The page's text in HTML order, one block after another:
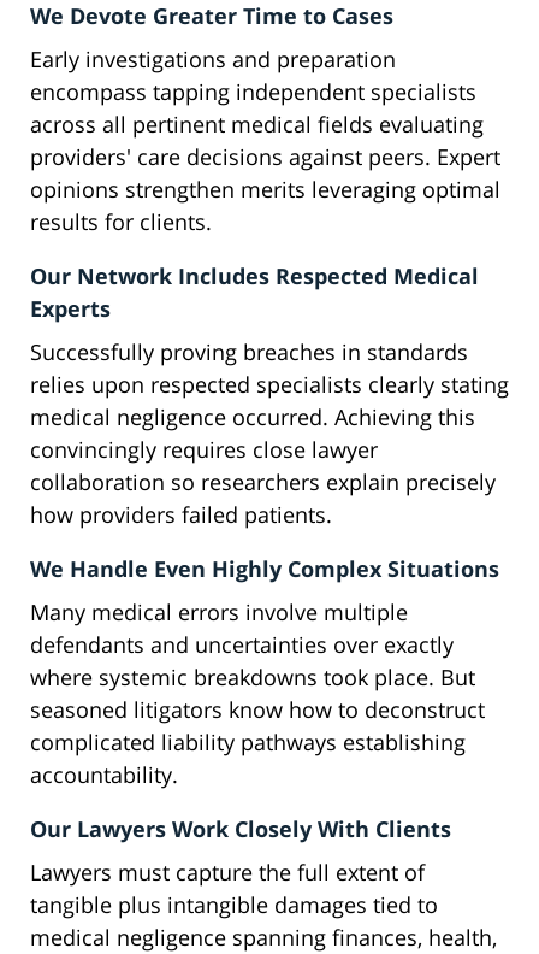
We Devote Greater Time to Cases
Early investigations and preparation
encompass tapping independent specialists
across all pertinent medical fields evaluating
providers' care decisions against peers. Expert
opinions strengthen merits leveraging optimal
results for clients.
Our Network Includes Respected Medical
Experts
Successfully proving breaches in standards
relies upon respected specialists clearly stating
medical negligence occurred. Achieving this
convincingly requires close lawyer
collaboration so researchers explain precisely
how providers failed patients.
We Handle Even Highly Complex Situations
Many medical errors involve multiple
defendants and uncertainties over exactly
where systemic breakdowns took place. But
seasoned litigators know how to deconstruct
complicated liability pathways establishing
accountability.
Our Lawyers Work Closely With Clients
Lawyers must capture the full extent of
tangible plus intangible damages tied to
medical negligence spanning finances, health,